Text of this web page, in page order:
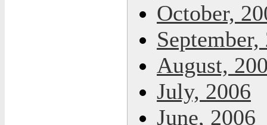
October,
September,
August,
July, 2006
June, 2006